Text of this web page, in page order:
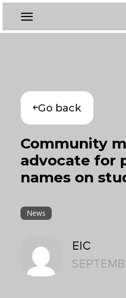
Go back
Community
advocate for
names on
News
EIC